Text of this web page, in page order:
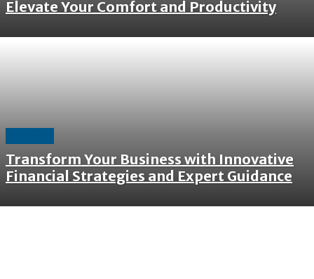
Elevate Your Comfort and Productivity
Transform Your Business with Innovative
Financial Strategies and Expert Guidance